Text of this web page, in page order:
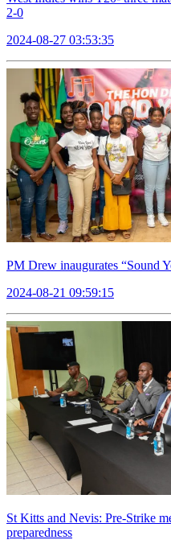
2-0
2024-08-27 03:53:35
PM Drew inaugurates “Sound
2024-08-21 09:59:15
St Kitts and Nevis: Pre-Strike
preparedness